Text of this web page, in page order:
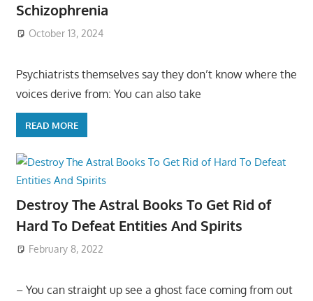
Schizophrenia
October 13, 2024
Psychiatrists themselves say they don’t know where the
voices derive from: You can also take
READ MORE
Destroy The Astral Books To Get Rid of
Hard To Defeat Entities And Spirits
February 8, 2022
– You can straight up see a ghost face coming from out